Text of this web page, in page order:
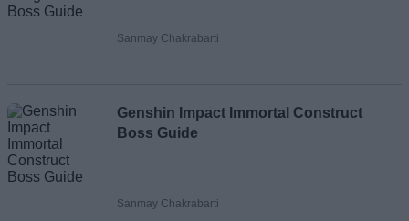
Sanmay Chakrabarti
Genshin Impact Immortal Construct
Boss Guide
Sanmay Chakrabarti